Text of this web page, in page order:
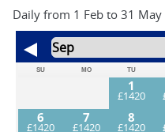
Daily from 1 Feb to 31
SU MO TU
1
6
7 8